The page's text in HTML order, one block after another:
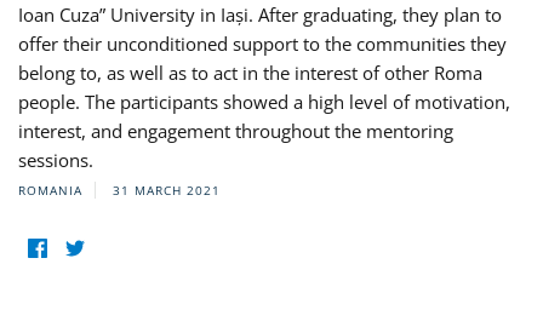
Ioan Cuza” University in Iași. After graduating, they plan to
offer their unconditioned support to the communities they
belong to, as well as to act in the interest of other Roma
people. The participants showed a high level of motivation,
interest, and engagement throughout the mentoring
sessions.
ROMANIA 31 MARCH 2021